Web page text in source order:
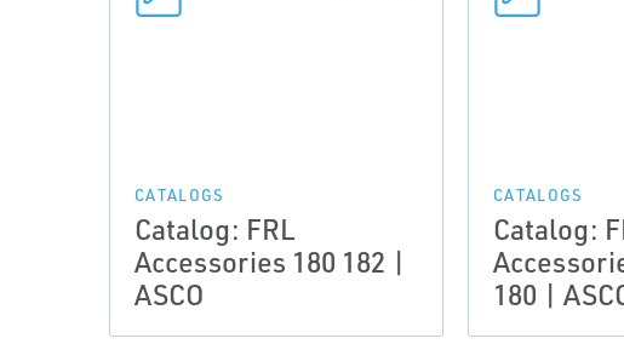
CATALOGS
Catalog: FRL
Accessories 180 182 |
ASCO
CATALOGS
Catalog:
180 |